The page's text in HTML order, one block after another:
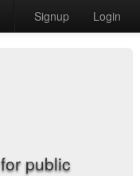
Signup Login
public